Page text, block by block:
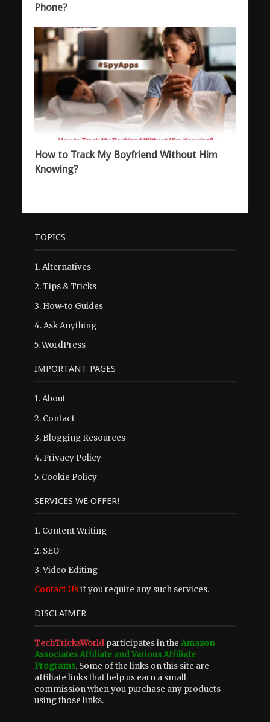
Phone?
How to Track My Boyfriend Without Him
Knowing?
TOPICS
1.Alternatives
2.Tips & Tricks
3. How-to Guides
4.Ask Anything
5.WordPress
IMPORTANT PAGES
1.About
2. Contact
3. Blogging Resources
4. Privacy Policy
5. Cookie Policy
SERVICES WE OFFER!
1. Content Writing
2. SEO
3. Video Editing
Contact Usif you require any such services.
DISCLAIMER
TechTricksWorldparticipates in the Amazon
Associates Affiliate and Various Affiliate
Programs. Some of the links on this site are
affiliate links that help us earn a small
commission when you purchase any products
using those links.